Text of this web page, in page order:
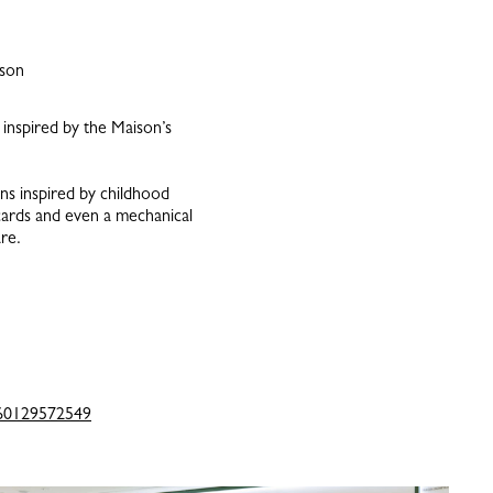
by the Maison’s
inspired by childhood
and even a mechanical